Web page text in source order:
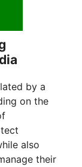
by a
on the
also
their